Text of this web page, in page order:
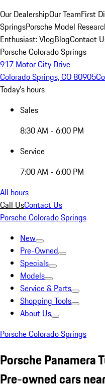
Our DealershipOur TeamFirst
SpringsPorsche Model
Enthusiast: VlogBlogContact
Porsche Colorado Springs
917 Motor City Drive
Colorado Springs, CO 80905
Today's hours
Sales
8:30 AM - 6:00 PM
Service
7:00 AM - 6:00 PM
All hours
Call UsContact Us
Porsche Colorado Springs
New
Pre-Owned
Specials
Models
Service & Parts
Shopping Tools
About Us
Porsche Colorado Springs
Porsche Panamera
Pre-owned cars